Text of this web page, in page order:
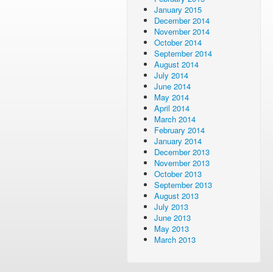
January 2015
December 2014
November 2014
October 2014
September 2014
August 2014
July 2014
June 2014
May 2014
April 2014
March 2014
February 2014
January 2014
December 2013
November 2013
October 2013
September 2013
August 2013
July 2013
June 2013
May 2013
March 2013